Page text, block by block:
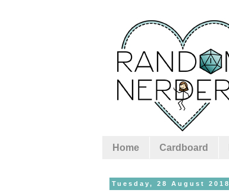
Home Cardboard
Tuesday, 28 August 2018